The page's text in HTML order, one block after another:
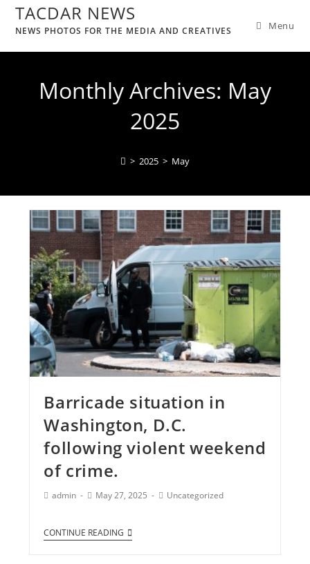
TACDAR NEWS
NEWS PHOTOS FOR THE MEDIA AND CREATIVES Menu
Monthly Archives: May
2025
> 2025 > May
Barricade situation in
Washington, D.C.
following violent weekend
of crime.
admin May 27, 2025 Uncategorized
CONTINUE READING